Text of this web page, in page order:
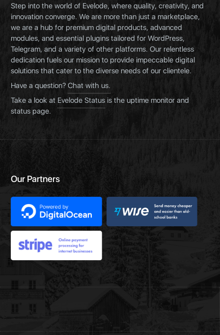
Step into the world of Evelode, where quality, creativity, and
innovation converge. We are more than just a marketplace,
we are a hub for premium digital products, advanced
modules, and essential plugins tailored for WordPress,
Telegram, and a variety of other platforms. Our relentless
dedication fuels our mission to provide impeccable digital
solutions that cater to the diverse needs of our clientele.
Have a question?Chat with us.
Take a look at Evelode Status is the uptime monitor and
status page.
Our Partners